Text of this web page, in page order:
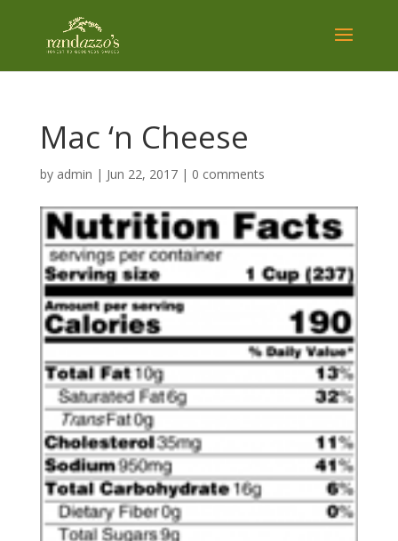
Mac ‘n Cheese
by admin | Jun 22, 2017| 0 comments